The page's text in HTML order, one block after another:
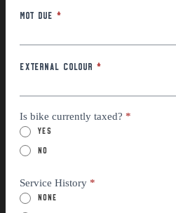
MOT Due *
External Colour *
Is bike currently taxed? *
Yes
No
Service History *
None